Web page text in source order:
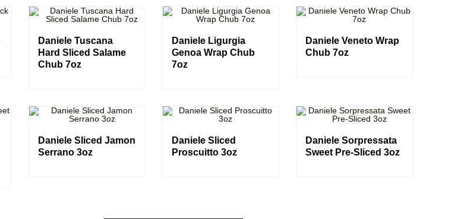
Daniele Tuscana
Hard Sliced Salame
Chub 7oz
Daniele Ligurgia
Genoa Wrap Chub
7oz
Daniele Veneto Wrap
Chub 7oz
Daniele Sliced Jamon
Serrano 3oz
Daniele Sliced
Proscuitto 3oz
Daniele Sorpressata
Sweet Pre-Sliced 3oz